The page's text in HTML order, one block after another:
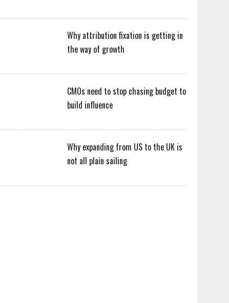
Why attribution fixation is getting in
the way of growth
CMOs need to stop chasing budget to
build influence
Why expanding from US to the UK is
not all plain sailing